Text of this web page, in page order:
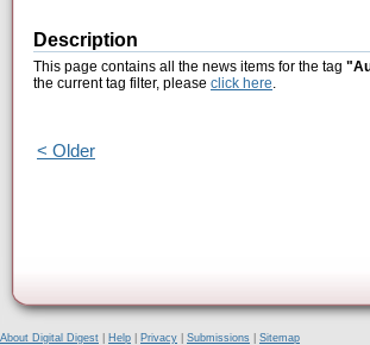
Description
This page contains all the news items for the tag
the current tag filter, please click here.
< Older
About Digital Digest Help Privacy Submissions
Sitemap